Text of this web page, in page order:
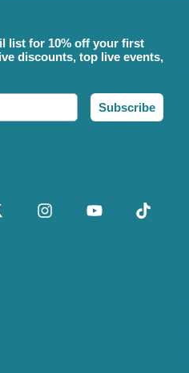
list for 10% off your first
discounts, top live events,
Subscribe